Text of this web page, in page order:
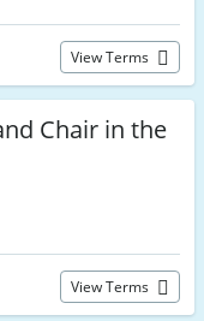
View Terms
Chair in the
View Terms